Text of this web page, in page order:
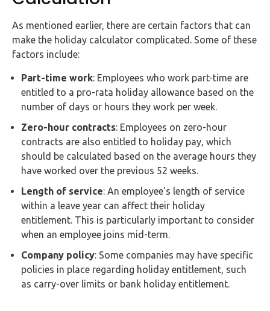
As mentioned earlier, there are certain factors that can
make the holiday calculator complicated. Some of these
factors include:
Part-time work: Employees who work part-time are
entitled to a pro-rata holiday allowance based on the
number of days or hours they work per week.
Zero-hour contracts: Employees on zero-hour
contracts are also entitled to holiday pay, which
should be calculated based on the average hours they
have worked over the previous 52 weeks.
Length of service: An employee's length of service
within a leave year can affect their holiday
entitlement. This is particularly important to consider
when an employee joins mid-term.
Company policy: Some companies may have specific
policies in place regarding holiday entitlement, such
as carry-over limits or bank holiday entitlement.